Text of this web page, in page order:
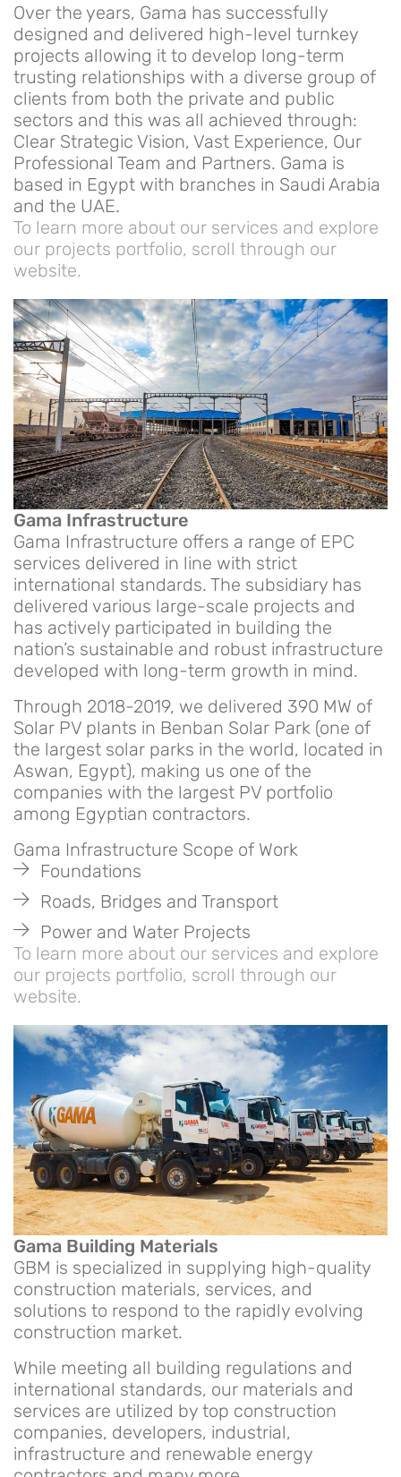
Over the years, Gama has successfully
designed and delivered high-level turnkey
projects allowing it to develop long-term
trusting relationships with a diverse group of
clients from both the private and public
sectors and this was all achieved through:
Clear Strategic Vision, Vast Experience, Our
Professional Team and Partners. Gama is
based in Egypt with branches in Saudi Arabia
and the UAE.
To learn more about our services and explore
our projects portfolio, scroll through our
website.
Gama Infrastructure
Gama Infrastructure offers a range of EPC
services delivered in line with strict
international standards. The subsidiary has
delivered various large-scale projects and
has actively participated in building the
nation’s sustainable and robust infrastructure
developed with long-term growth in mind.
Through 2018-2019, we delivered 390 MW of
Solar PV plants in Benban Solar Park (one of
the largest solar parks in the world, located in
Aswan, Egypt), making us one of the
companies with the largest PV portfolio
among Egyptian contractors.
Gama Infrastructure Scope of Work
Foundations
Roads, Bridges and Transport
Power and Water Projects
To learn more about our services and explore
our projects portfolio, scroll through our
website.
Gama Building Materials
GBM is specialized in supplying high-quality
construction materials, services, and
solutions to respond to the rapidly evolving
construction market.
While meeting all building regulations and
international standards, our materials and
services are utilized by top construction
companies, developers, industrial,
infrastructure and renewable energy